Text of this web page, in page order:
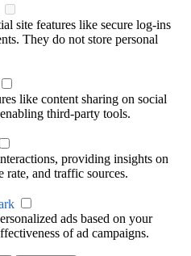
site features like secure log-ins
They do not store personal
like content sharing on social
third-party tools.
providing insights on
and traffic sources.
ads based on your
of ad campaigns.